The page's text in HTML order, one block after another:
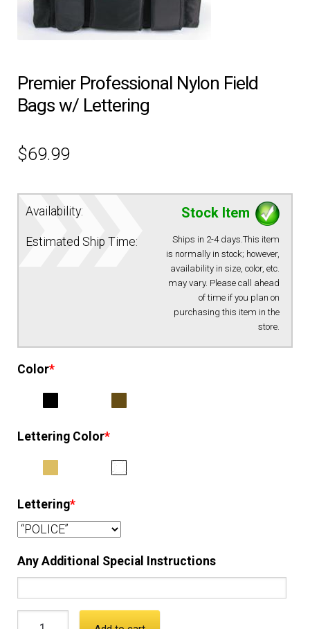
HEADWEAR
OUTERWEAR
EQUIPMENT
PATCHES & PANELS
DUTY GEAR
ABOUT SIEGEL’S UNIFORMS
Premier Professional Nylon Field
Bags w/ Lettering
$69.99
Availability: Stock Item
Estimated Ship Time:
Ships in 2-4 days.This item
is normally in stock; however,
availability in size, color, etc.
may vary. Please call ahead
of time if you plan on
purchasing this item in the
store.
Color*
Lettering Color*
Lettering*
Any Additional Special Instructions